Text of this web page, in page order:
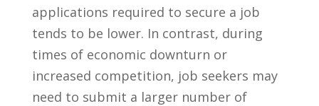
applications required to secure a job
tends to be lower. In contrast, during
times⁣ of economic downturn or
increased competition, job seekers may
need to submit a larger number⁤ of